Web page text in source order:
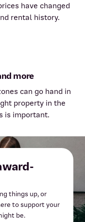
have changed
rental history.
more
can go hand in
property in the
is important.
things up, or
to support your
be.